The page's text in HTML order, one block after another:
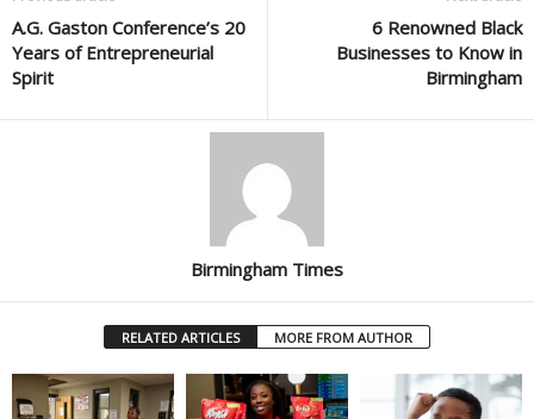
A.G. Gaston Conference’s 20
Years of Entrepreneurial
Spirit
6 Renowned Black
Businesses to Know in
Birmingham
Birmingham Times
RELATED ARTICLES MORE FROM AUTHOR